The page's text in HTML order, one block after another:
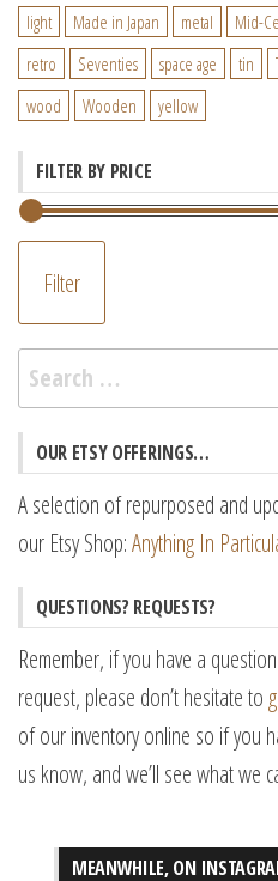
light
Made in Japan metal Mid-
retro
Seventies space age tin
wood
Wooden yellow
FILTER BY PRICE
Filter
Search
for:
OUR ETSY OFFERINGS…
A selection of repurposed and
our Etsy Shop:Anything In
QUESTIONS? REQUESTS?
Remember, if you have a
request, please don’t hesitate to
of our inventory online so if you
us know, and we’ll see what we
MEANWHILE, ON